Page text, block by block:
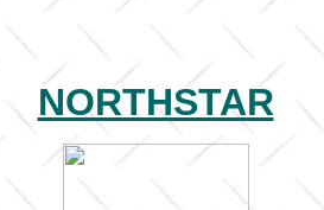
NORTHSTAR